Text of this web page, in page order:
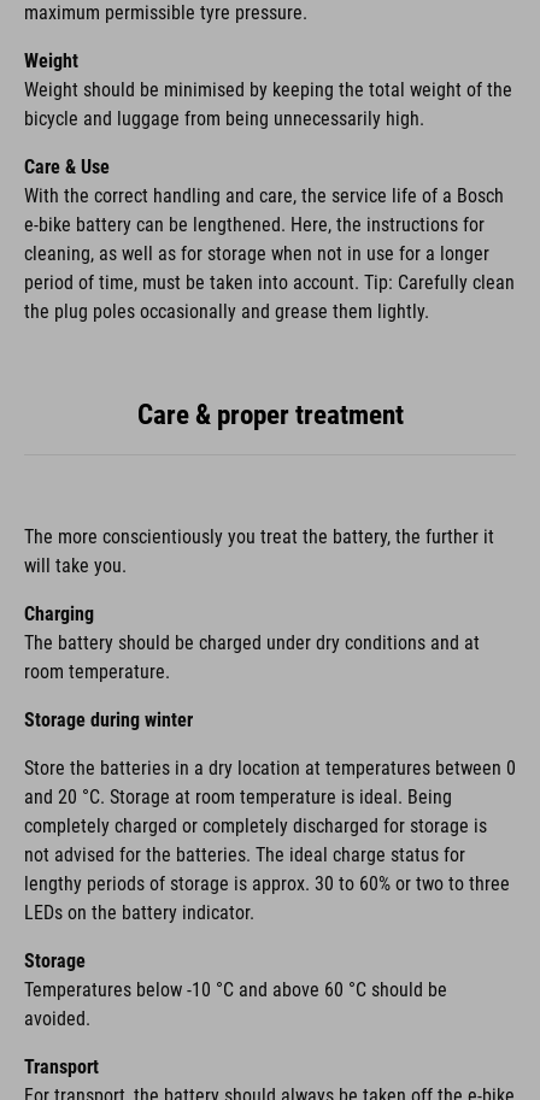
maximum permissible tyre pressure.
Weight
Weight should be minimised by keeping the total weight of the
bicycle and luggage from being unnecessarily high.
Care & Use
With the correct handling and care, the service life of a Bosch
e-bike battery can be lengthened. Here, the instructions for
cleaning, as well as for storage when not in use for a longer
period of time, must be taken into account. Tip: Carefully clean
the plug poles occasionally and grease them lightly.
Care & proper treatment
The more conscientiously you treat the battery, the further it
will take you.
Charging
The battery should be charged under dry conditions and at
room temperature.
Storage during winter
Store the batteries in a dry location at temperatures between 0
and 20 °C. Storage at room temperature is ideal. Being
completely charged or completely discharged for storage is
not advised for the batteries. The ideal charge status for
lengthy periods of storage is approx. 30 to 60% or two to three
LEDs on the battery indicator.
Storage
Temperatures below -10 °C and above 60 °C should be
avoided.
Transport